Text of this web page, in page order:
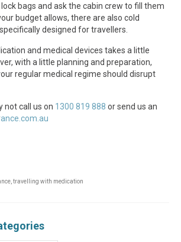
bags and ask the cabin crew to fill them
budget allows, there are also cold
designed for travellers.
and medical devices takes a little
with a little planning and preparation,
regular medical regime should disrupt
not call us on 1300 819 888 or send us an
travelling with medication